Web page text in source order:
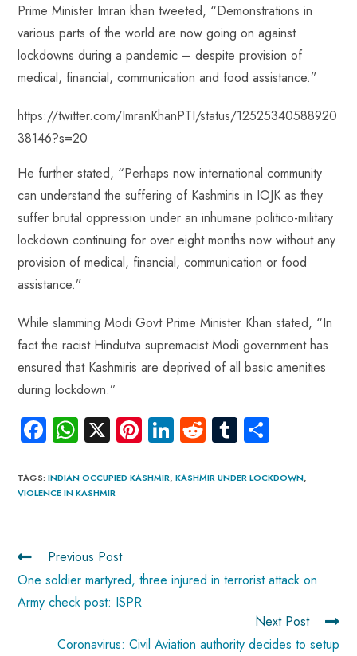
Prime Minister Imran khan tweeted, “Demonstrations in
various parts of the world are now going on against
lockdowns during a pandemic – despite provision of
medical, financial, communication and food assistance.”
https://twitter.com/ImranKhanPTI/status/12525340588920
38146?s=20
He further stated, “Perhaps now international community
can understand the suffering of Kashmiris in IOJK as they
suffer brutal oppression under an inhumane politico-military
lockdown continuing for over eight months now without any
provision of medical, financial, communication or food
assistance.”
While slamming Modi Govt Prime Minister Khan stated, “In
fact the racist Hindutva supremacist Modi government has
ensured that Kashmiris are deprived of all basic amenities
during lockdown.”
Fa
ce
b
o
W
ha
ts
A
p
X Pi
nt
er
Li
nk
e
R
e
d
Tu
m
bl re
TAGS:INDIAN OCCUPIED KASHMIR, KASHMIR UNDER LOCKDOWN,
VIOLENCE IN KASHMIR
Previous Post
One soldier martyred, three injured in terrorist attack on
Army check post: ISPR
Next Post
Coronavirus: Civil Aviation authority decides to setup